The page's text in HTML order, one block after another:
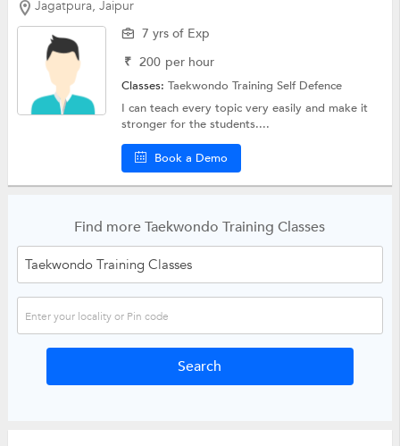
Jagatpura, Jaipur
7 yrs of Exp
₹ 200 per hour
Classes:Taekwondo TrainingSelf Defence
I can teach every topic very easily and make it
stronger for the students....
Book a Demo
Find more Taekwondo Training Classes